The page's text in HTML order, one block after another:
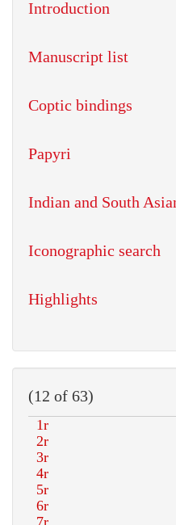
Introduction
Manuscript list
Coptic bindings
Papyri
Indian and South
Iconographic search
Highlights
(12 of 63)